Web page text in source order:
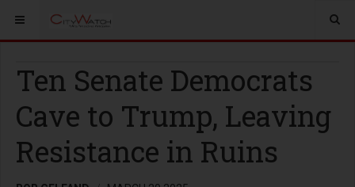
Ten Senate Democrats
Cave to Trump, Leaving
Resistance in Ruins